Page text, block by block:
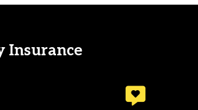
Insurance